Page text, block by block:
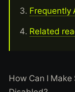
Frequently
Related
How Can I